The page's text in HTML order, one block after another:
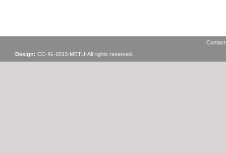
Design: CC-IG-2013-METU-All rights reserved.
Contact